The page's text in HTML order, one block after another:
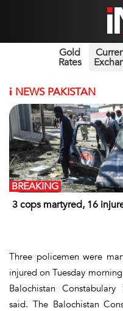
Gold
Rates
i NEWS PAKISTAN
3 cops martyred, 16
BREAKING
Three policemen were
injured on Tuesday
Balochistan
said. The Balochistan